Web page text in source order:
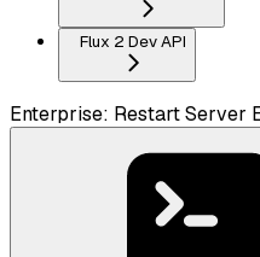
Flux 2 Dev API
Enterprise: Restart Server